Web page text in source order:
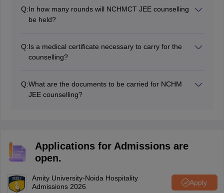
counselling process.
Q:In how many rounds will NCHMCT JEE counselling
be held?
Q:Is a medical certificate necessary to carry for the
counselling?
Q:What are the documents to be carried for NCHM
JEE counselling?
Applications for Admissions are
open.
Amity University-Noida Hospitality
Admissions 2026
Apply